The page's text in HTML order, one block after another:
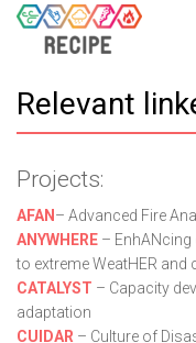
Relevant
Projects:
AFAN – Advanced Fire
ANYWHERE –
to extreme WeatHER and
CATALYST – Capacity
adaptation
CUIDAR – Culture of